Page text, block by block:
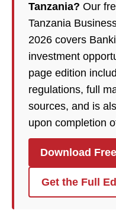
Tanzania? Our
Tanzania
2026 covers
investment
page edition
regulations, full
sources, and is
upon completion
Download
Get the Full